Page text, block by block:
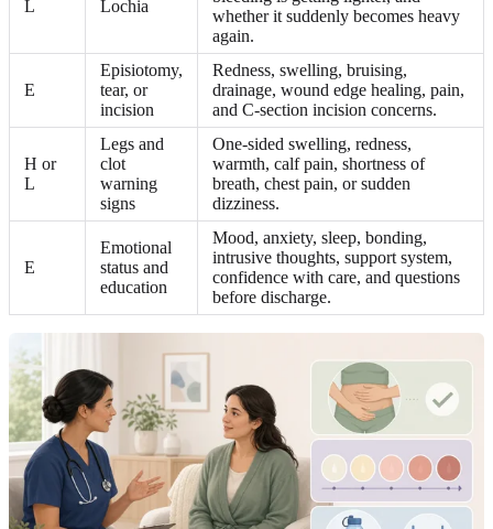
L Lochia
whether it suddenly becomes heavy
again.
E
Episiotomy,
tear, or
incision
Redness, swelling, bruising,
drainage, wound edge healing, pain,
and C-section incision concerns.
H or
L
Legs and
clot
warning
signs
One-sided swelling, redness,
warmth, calf pain, shortness of
breath, chest pain, or sudden
dizziness.
E
Emotional
status and
education
Mood, anxiety, sleep, bonding,
intrusive thoughts, support system,
confidence with care, and questions
before discharge.